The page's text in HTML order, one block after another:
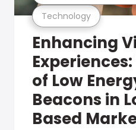
Technology
Enhancing
of Low
Beacons in
Based